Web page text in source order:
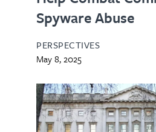
Spyware Abuse
PERSPECTIVES
May 8, 2025